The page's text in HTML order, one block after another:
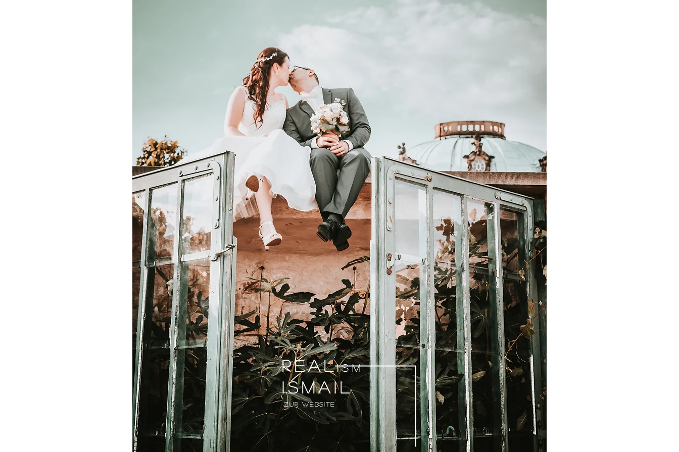
Realism
Ismail
Zur Website